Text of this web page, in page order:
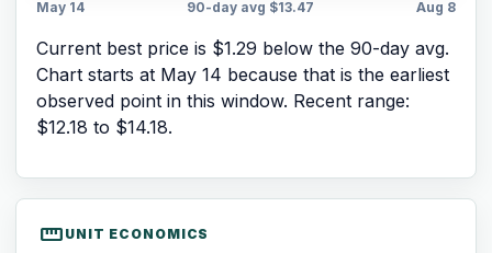
May 14 90-day avg $13.47 Aug 8
Current best price is $1.29 below the 90-day avg.
Chart starts at May 14 because that is the earliest
observed point in this window. Recent range:
$12.18 to $14.18.
straighten UNIT ECONOMICS